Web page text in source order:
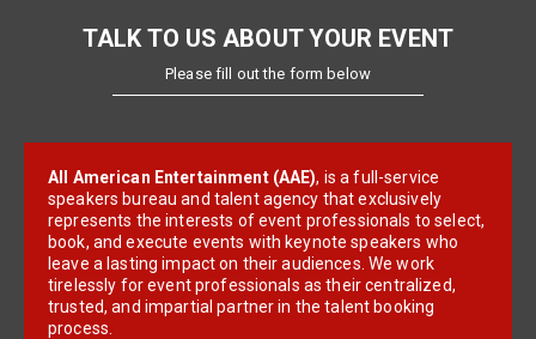
TALK TO US ABOUT YOUR EVENT
Please fill out the form below
All American Entertainment (AAE), is a full-service
speakers bureau and talent agency that exclusively
represents the interests of event professionals to select,
book, and execute events with keynote speakers who
leave a lasting impact on their audiences. We work
tirelessly for event professionals as their centralized,
trusted, and impartial partner in the talent booking
process.